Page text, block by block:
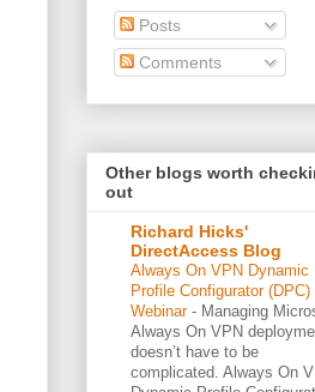
Posts
Comments
Other blogs worth
out
Richard Hicks'
DirectAccess Blog
Always On VPN Dynamic
Profile Configurator (DPC)
Webinar - Managing
Always On VPN
doesn’t have to be
complicated. Always On